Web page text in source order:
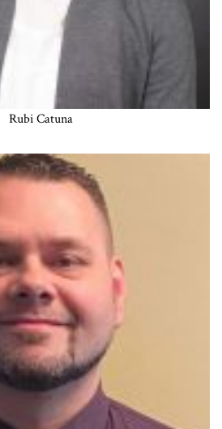
Rubi Catuna